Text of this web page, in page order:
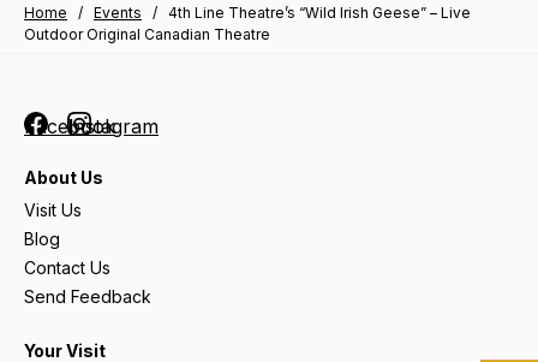
Home / Events / 4th Line Theatre’s “Wild Irish Geese” – Live
Outdoor Original Canadian Theatre
FacebookInstagram
About Us
Visit Us
Blog
Contact Us
Send Feedback
Your Visit